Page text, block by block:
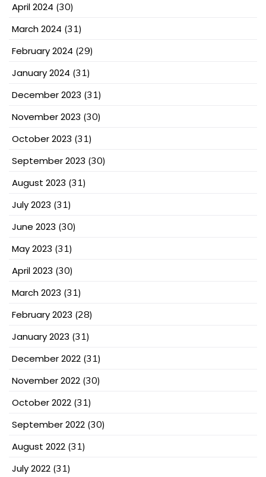
April 2024 (30)
March 2024 (31)
February 2024 (29)
January 2024 (31)
December 2023 (31)
November 2023 (30)
October 2023 (31)
September 2023 (30)
August 2023 (31)
July 2023 (31)
June 2023 (30)
May 2023 (31)
April 2023 (30)
March 2023 (31)
February 2023 (28)
January 2023 (31)
December 2022 (31)
November 2022 (30)
October 2022 (31)
September 2022 (30)
August 2022 (31)
July 2022 (31)